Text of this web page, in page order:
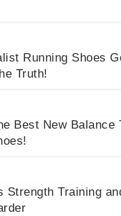
Running Shoes
Truth!
Best New Balance
Strength Training